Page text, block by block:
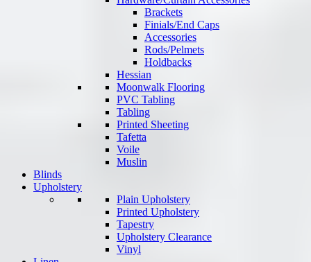
Brackets
Finials/End Caps
Accessories
Rods/Pelmets
Holdbacks
Hessian
Moonwalk Flooring
PVC Tabling
Tabling
Printed Sheeting
Tafetta
Voile
Muslin
Blinds
Upholstery
Plain Upholstery
Printed Upholstery
Tapestry
Upholstery Clearance
Vinyl